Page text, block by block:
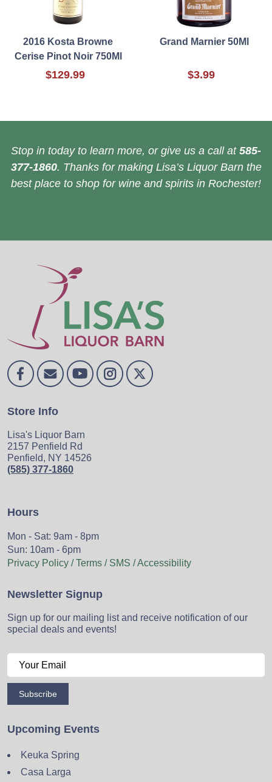
2016 Kosta Browne
Cerise Pinot Noir 750Ml
$129.99
Grand Marnier 50Ml
$3.99
Stop in today to learn more, or give us a call at 585-
377-1860. Thanks for making Lisa’s Liquor Barn the
best place to shop for wine and spirits in Rochester!
Store Info
Lisa's Liquor Barn
2157 Penfield Rd
Penfield, NY 14526
(585) 377-1860
Hours
Mon - Sat: 9am - 8pm
Sun: 10am - 6pm
Privacy Policy / Terms / SMS / Accessibility
Newsletter Signup
Sign up for our mailing list and receive notification of our
special deals and events!
Subscribe
Upcoming Events
Keuka Spring
Casa Larga